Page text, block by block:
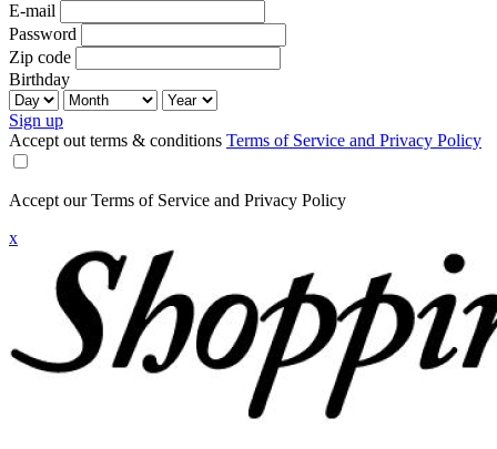
E-mail
Password
Zip code
Birthday
Sign up
Accept out terms & conditions Terms of Service and Privacy Policy
Accept our Terms of Service and Privacy Policy
x